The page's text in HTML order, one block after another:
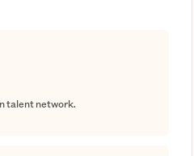
talent network.